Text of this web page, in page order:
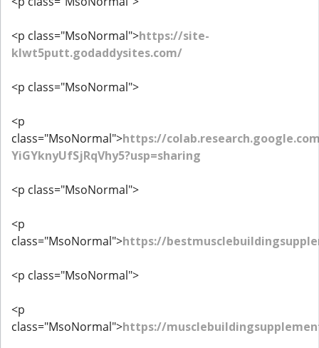
<p class="MsoNormal">https://site-
klwt5putt.godaddysites.com/
<p class="MsoNormal">
<p
class="MsoNormal">https://
YiGYknyUfSjRqVhy5?usp=sharing
<p class="MsoNormal">
<p
class="MsoNormal">https://
<p class="MsoNormal">
<p
class="MsoNormal">https://